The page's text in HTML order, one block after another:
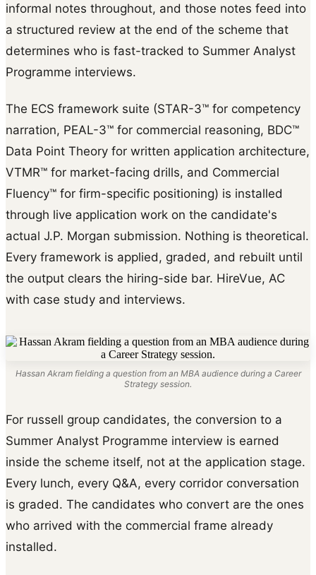
informal notes throughout, and those notes feed into
a structured review at the end of the scheme that
determines who is fast-tracked to Summer Analyst
Programme interviews.
The ECS framework suite (STAR-3™ for competency
narration, PEAL-3™ for commercial reasoning, BDC™
Data Point Theory for written application architecture,
VTMR™ for market-facing drills, and Commercial
Fluency™ for firm-specific positioning) is installed
through live application work on the candidate's
actual J.P. Morgan submission. Nothing is theoretical.
Every framework is applied, graded, and rebuilt until
the output clears the hiring-side bar. HireVue, AC
with case study and interviews.
Hassan Akram fielding a question from an MBA audience during a Career
Strategy session.
For russell group candidates, the conversion to a
Summer Analyst Programme interview is earned
inside the scheme itself, not at the application stage.
Every lunch, every Q&A, every corridor conversation
is graded. The candidates who convert are the ones
who arrived with the commercial frame already
installed.